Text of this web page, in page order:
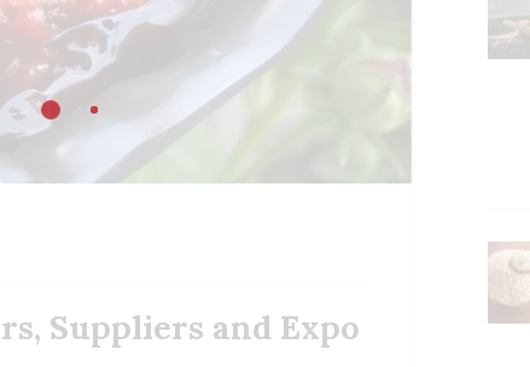
Suppliers and Expo